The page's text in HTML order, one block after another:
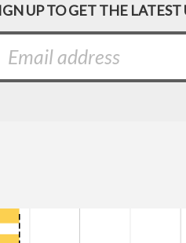
UP TO GET THE LATEST